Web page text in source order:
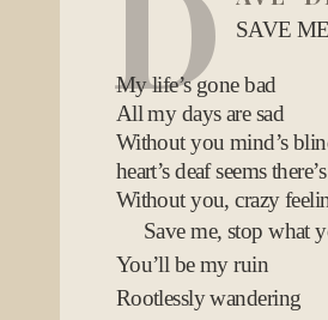
SAVE ME
My life’s gone bad
All my days are sad
Without you mind’s
heart’s deaf seems
Without you, crazy
Save me, stop what
You’ll be my ruin
Rootlessly wandering